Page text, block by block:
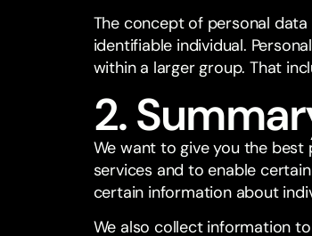
The concept of personal
identifiable individual.
within a larger group. That
2.
We want to give you the
services and to enable
certain information about
We also collect information